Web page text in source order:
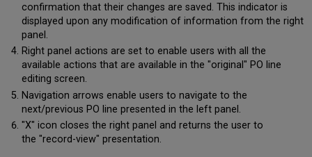
confirmation that their changes are saved. This indicator is
displayed upon any modification of information from the right
panel.
Right panel actions are set to enable users with all the
available actions that are available in the "original" PO line
editing screen.
Navigation arrows enable users to navigate to the
next/previous PO line presented in the left panel.
"X" icon closes the right panel and returns the user to
the "record-view" presentation.